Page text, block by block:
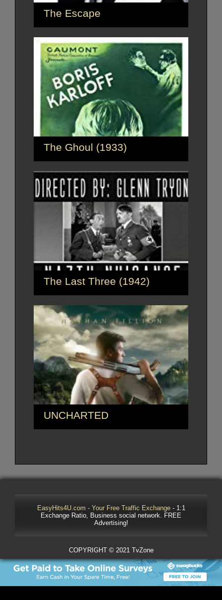
The Escape
The Ghoul (1933)
The Last Three (1942)
UNCHARTED
EasyHits4U.com - Your Free Traffic Exchange- 1:1
Exchange Ratio, Business social network. FREE
Advertising!
COPYRIGHT © 2021 TvZone